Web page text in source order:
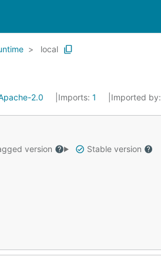
local
2.0 Imports: 1 Imported by:
version Stable version